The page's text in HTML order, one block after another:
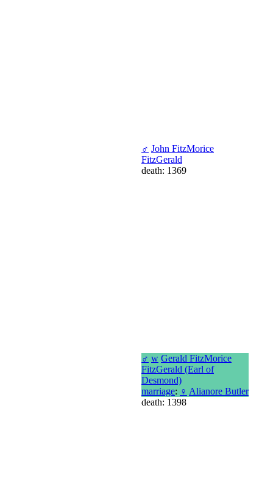
♂ John FitzMorice
FitzGerald
death: 1369
♂ w Gerald FitzMorice
FitzGerald (Earl of
Desmond)
marriage: ♀ Alianore Butler
death: 1398